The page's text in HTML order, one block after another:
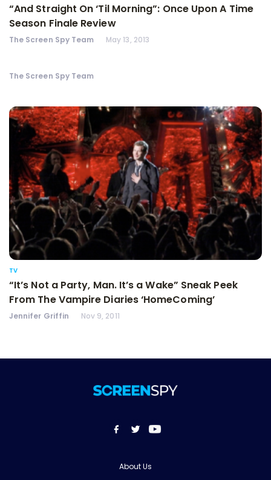
“And Straight On ‘Til Morning”: Once Upon A Time
Season Finale Review
The Screen Spy Team May 13, 2013
The Screen Spy Team
TV
“It’s Not a Party, Man. It’s a Wake” Sneak Peek
From The Vampire Diaries ‘HomeComing’
Jennifer Griffin Nov 9, 2011
About Us